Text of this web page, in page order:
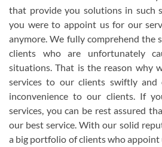
that provide you solutions in such
you were to appoint us for our
anymore. We fully comprehend the
clients who are unfortunately
situations. That is the reason why
services to our clients swiftly and
inconvenience to our clients. If
services, you can be rest assured
our best service. With our solid
a big portfolio of clients who